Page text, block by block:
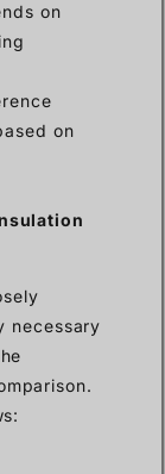
on
on
necessary